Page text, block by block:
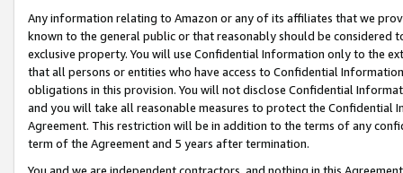
Any information relating to Amazon or any of its affiliates that we
known to the general public or that reasonably should be considered
exclusive property. You will use Confidential Information only to the
that all persons or entities who have access to Confidential
obligations in this provision. You will not disclose Confidential
and you will take all reasonable measures to protect the Confidential
Agreement. This restriction will be in addition to the terms of any
term of the Agreement and 5 years after termination.